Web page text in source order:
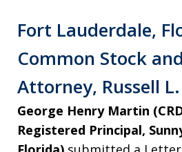
Fort Lauderdale,
Common Stock
Attorney, Russell
George Henry Martin
Registered Principal,